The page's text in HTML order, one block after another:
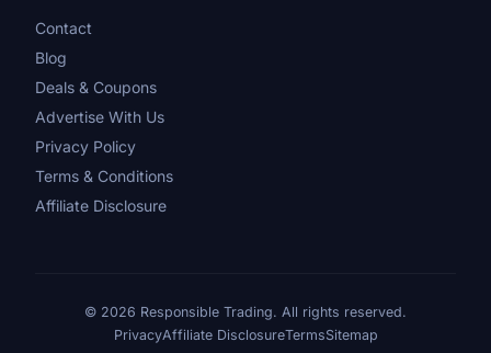
Contact
Blog
Deals & Coupons
Advertise With Us
Privacy Policy
Terms & Conditions
Affiliate Disclosure
© 2026 Responsible Trading. All rights reserved.
PrivacyAffiliate DisclosureTermsSitemap